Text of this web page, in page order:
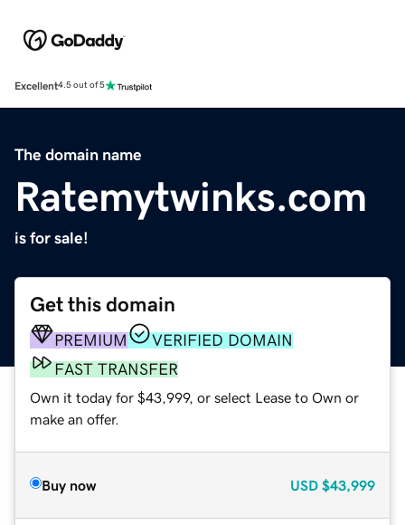
Excellent4.5 out of 5
The domain name
Ratemytwinks.com
is for sale!
Get this domain
PREMIUM
VERIFIED DOMAIN
FAST TRANSFER
Own it today for $43,999, or select Lease to Own or
make an offer.
Buy now USD $43,999